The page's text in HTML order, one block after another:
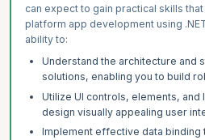
can expect to gain practical skills
platform app development using
ability to:
Understand the architecture and
solutions, enabling you to build
Utilize UI controls, elements, and
design visually appealing user
Implement effective data binding